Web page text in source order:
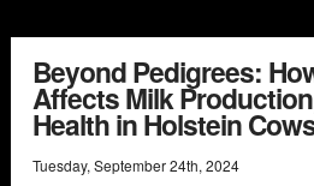
Beyond Pedigrees:
Affects Milk
Health in Holstein
Tuesday, September24th, 2024